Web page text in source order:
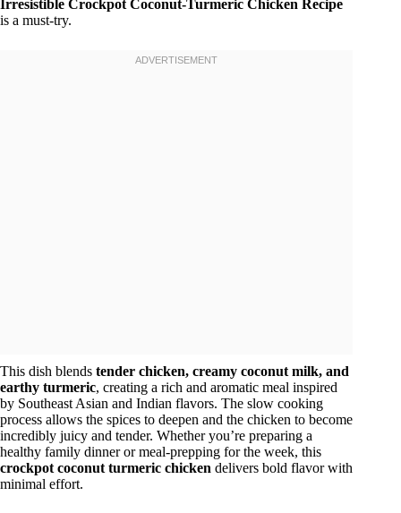
Irresistible Crockpot Coconut-Turmeric Chicken Recipe
is a must-try.
This dish blends tender chicken, creamy coconut milk, and
earthy turmeric, creating a rich and aromatic meal inspired
by Southeast Asian and Indian flavors. The slow cooking
process allows the spices to deepen and the chicken to become
incredibly juicy and tender. Whether you’re preparing a
healthy family dinner or meal-prepping for the week, this
crockpot coconut turmeric chicken delivers bold flavor with
minimal effort.